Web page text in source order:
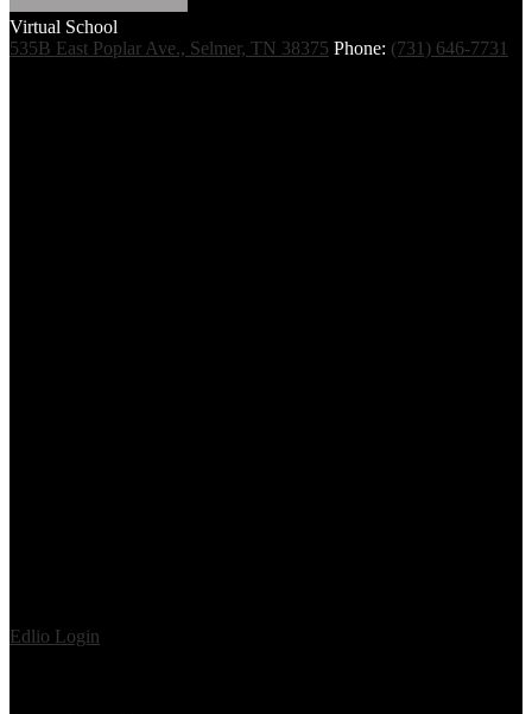
Virtual School
535B East Poplar Ave., Selmer, TN 38375 Phone: (731) 646-7731
Edlio Login